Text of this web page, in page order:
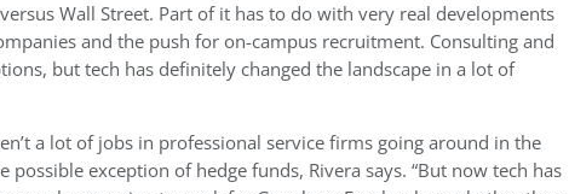
Wall Street. Part of it has to do with very real developments
and the push for on-campus recruitment. Consulting and
but tech has definitely changed the landscape in a lot of
a lot of jobs in professional service firms going around in the
exception of hedge funds, Rivera says. “But now tech has